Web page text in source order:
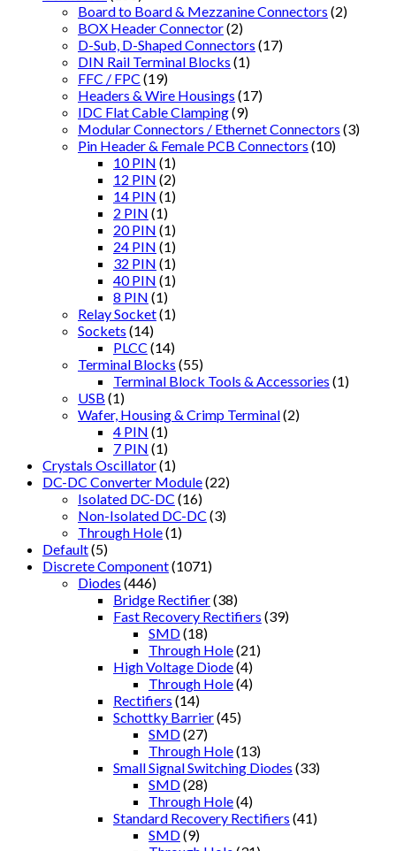
Board to Board & Mezzanine Connectors (2)
BOX Header Connector(2)
D-Sub, D-Shaped Connectors (17)
DIN Rail Terminal Blocks (1)
FFC / FPC (19)
Headers & Wire Housings (17)
IDC Flat Cable Clamping(9)
Modular Connectors / Ethernet Connectors (3)
Pin Header & Female PCB Connectors (10)
10 PIN (1)
12 PIN (2)
14 PIN (1)
2 PIN (1)
20 PIN (1)
24 PIN (1)
32 PIN (1)
40 PIN (1)
8 PIN (1)
Relay Socket(1)
Sockets (14)
PLCC (14)
Terminal Blocks (55)
Terminal Block Tools & Accessories (1)
USB (1)
Wafer, Housing & Crimp Terminal(2)
4 PIN (1)
7 PIN (1)
Crystals Oscillator(1)
DC-DC Converter Module(22)
Isolated DC-DC (16)
Non-Isolated DC-DC (3)
Through Hole(1)
Default(5)
Discrete Component(1071)
Diodes (446)
Bridge Rectifier(38)
Fast Recovery Rectifiers (39)
SMD(18)
Through Hole(21)
High Voltage Diode(4)
Through Hole(4)
Rectifiers (14)
Schottky Barrier(45)
SMD(27)
Through Hole(13)
Small Signal Switching Diodes (33)
SMD(28)
Through Hole(4)
Standard Recovery Rectifiers (41)
SMD(9)